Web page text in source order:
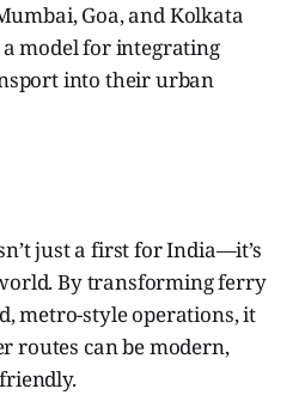
Goa, and Kolkata
model for integrating
into their urban
just a first for India—it’s
By transforming ferry
metro-style operations, it
routes can be modern,